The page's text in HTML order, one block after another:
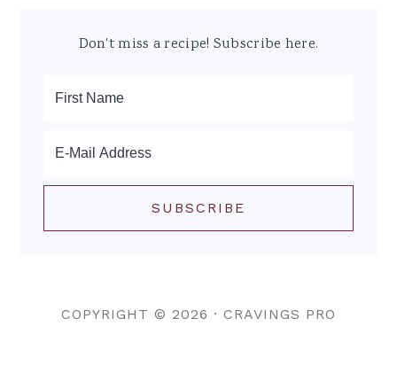
Don't miss a recipe! Subscribe here.
COPYRIGHT © 2026 · CRAVINGS PRO